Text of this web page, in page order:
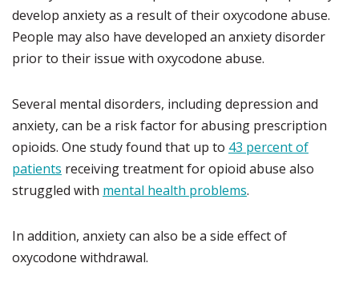
develop anxiety as a result of their oxycodone abuse.
People may also have developed an anxiety disorder
prior to their issue with oxycodone abuse.
Several mental disorders, including depression and
anxiety, can be a risk factor for abusing prescription
opioids. One study found that up to 43 percent of
patients receiving treatment for opioid abuse also
struggled with mental health problems.
In addition, anxiety can also be a side effect of
oxycodone withdrawal.